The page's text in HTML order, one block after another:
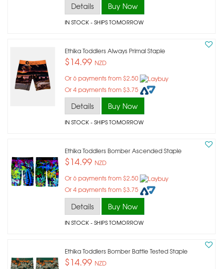
Details Buy Now
IN STOCK- SHIPS TOMORROW
Ethika Toddlers Always Primal Staple
$14.99 NZD
Or 6 payments from $2.50
Or 4 payments from $3.75
Details Buy Now
IN STOCK- SHIPS TOMORROW
Ethika Toddlers Bomber Ascended Staple
$14.99 NZD
Or 6 payments from $2.50
Or 4 payments from $3.75
Details Buy Now
IN STOCK- SHIPS TOMORROW
Ethika Toddlers Bomber Battle Tested Staple
$14.99 NZD